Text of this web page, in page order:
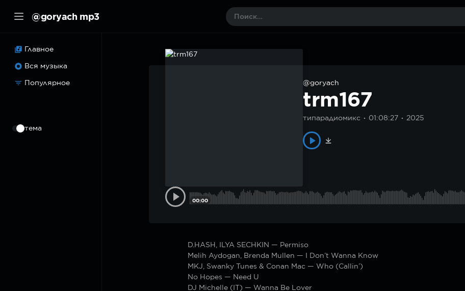
@goryach mp3
Главное
Вся музыка
Популярное
тема
@goryach
trm167
типарадиомикс 01:08:27 2025
00:00
D.HASH, ILYA SECHKIN — Permiso
Melih Aydogan, Brenda Mullen — I Don’t Wanna Know
MKJ, Swanky Tunes & Conan Mac — Who (Callin’)
No Hopes — Need U
DJ Michelle (IT) — Wanna Be Lover